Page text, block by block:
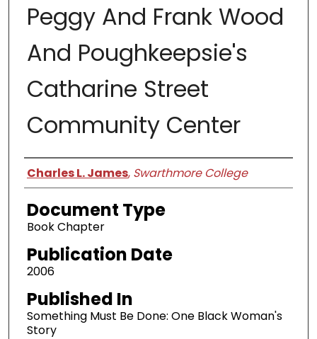
Peggy And Frank Wood
And Poughkeepsie's
Catharine Street
Community Center
Authors
Charles L. James, Swarthmore College
Document Type
Book Chapter
Publication Date
2006
Published In
Something Must Be Done: One Black Woman's
Story